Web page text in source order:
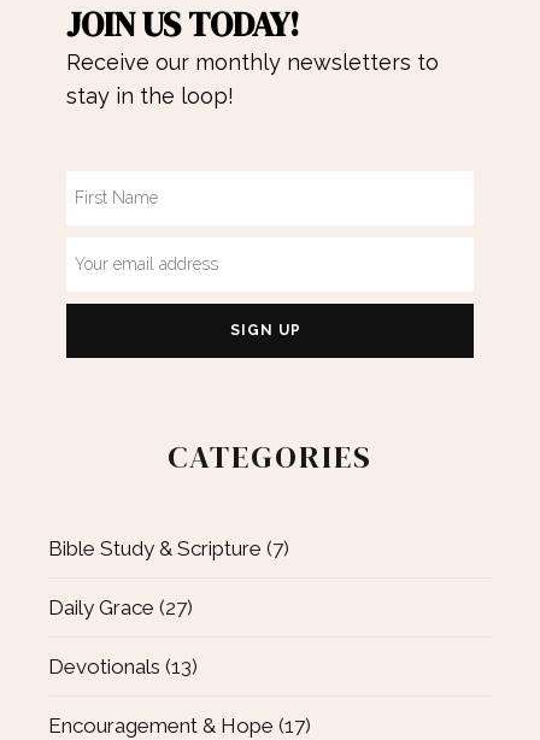
JOIN US TODAY!
Receive our monthly newsletters to
stay in the loop!
CATEGORIES
Bible Study & Scripture (7)
Daily Grace (27)
Devotionals (13)
Encouragement & Hope (17)